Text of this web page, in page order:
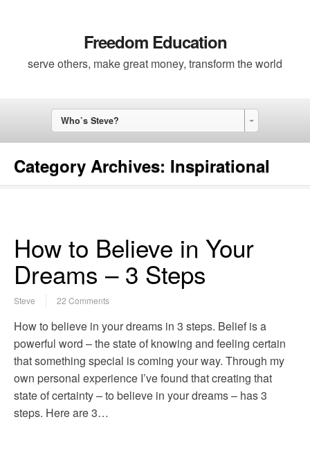
Freedom Education
serve others, make great money, transform the world
Who’s Steve?
Category Archives: Inspirational
How to Believe in Your
Dreams – 3 Steps
Steve 22 Comments
How to believe in your dreams in 3 steps. Belief is a
powerful word – the state of knowing and feeling certain
that something special is coming your way. Through my
own personal experience I’ve found that creating that
state of certainty – to believe in your dreams – has 3
steps. Here are 3…